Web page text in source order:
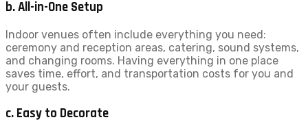
b. All-in-One Setup
Indoor venues often include everything you need:
ceremony and reception areas, catering, sound systems,
and changing rooms. Having everything in one place
saves time, effort, and transportation costs for you and
your guests.
c. Easy to Decorate